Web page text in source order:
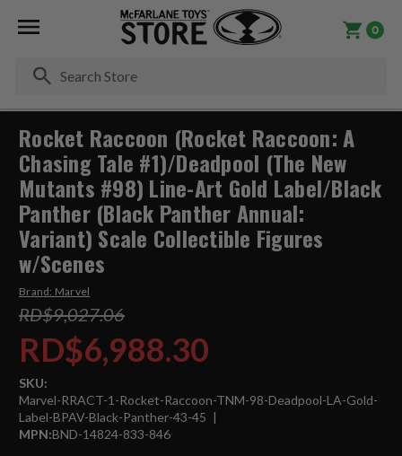
0
Rocket Raccoon (Rocket Raccoon: A
Chasing Tale #1)/Deadpool (The New
Mutants #98) Line-Art Gold Label/Black
Panther (Black Panther Annual:
Variant) Scale Collectible Figures
w/Scenes
Brand: Marvel
RD$9,027.06
RD$6,988.30
SKU:
Marvel-RRACT-1-Rocket-Raccoon-TNM-98-Deadpool-LA-Gold-
Label-BPAV-Black-Panther-43-45
MPN:BND-14824-833-846